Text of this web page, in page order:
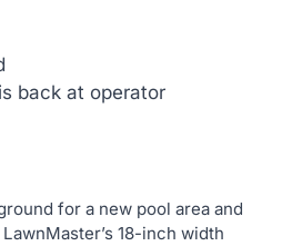
back at operator
for a new pool area and
18-inch width